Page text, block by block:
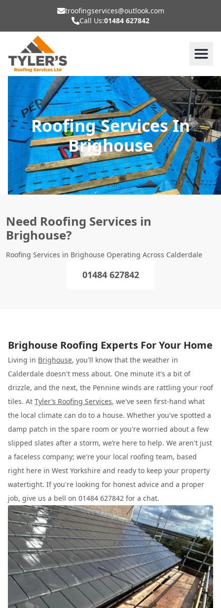
troofingservices@outlook.com
Call Us:01484 627842
Roofing Services In
Brighouse
Need Roofing Services in
Brighouse?
Roofing Services in Brighouse Operating Across Calderdale
01484 627842
Brighouse Roofing Experts For Your Home
Living in Brighouse, you'll know that the weather in
Calderdale doesn't mess about. One minute it's a bit of
drizzle, and the next, the Pennine winds are rattling your roof
tiles. At Tyler’s Roofing Services, we've seen first-hand what
the local climate can do to a house. Whether you've spotted a
damp patch in the spare room or you're worried about a few
slipped slates after a storm, we’re here to help. We aren't just
a faceless company; we're your local roofing team, based
right here in West Yorkshire and ready to keep your property
watertight. If you're looking for honest advice and a proper
job, give us a bell on 01484 627842 for a chat.